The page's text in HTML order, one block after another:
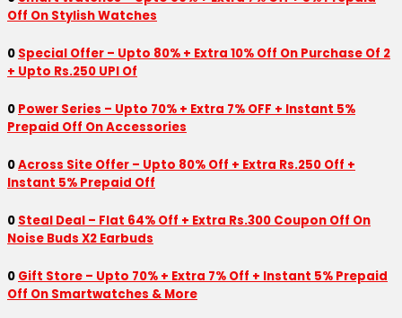
Off On Stylish Watches
0 Special Offer – Upto 80% + Extra 10% Off On Purchase Of 2
+ Upto Rs.250 UPI Of
0 Power Series – Upto 70% + Extra 7% OFF + Instant 5%
Prepaid Off On Accessories
0Across Site Offer – Upto 80% Off + Extra Rs.250 Off +
Instant 5% Prepaid Off
0 Steal Deal – Flat 64% Off + Extra Rs.300 Coupon Off On
Noise Buds X2 Earbuds
0 Gift Store – Upto 70% + Extra 7% Off + Instant 5% Prepaid
Off On Smartwatches & More